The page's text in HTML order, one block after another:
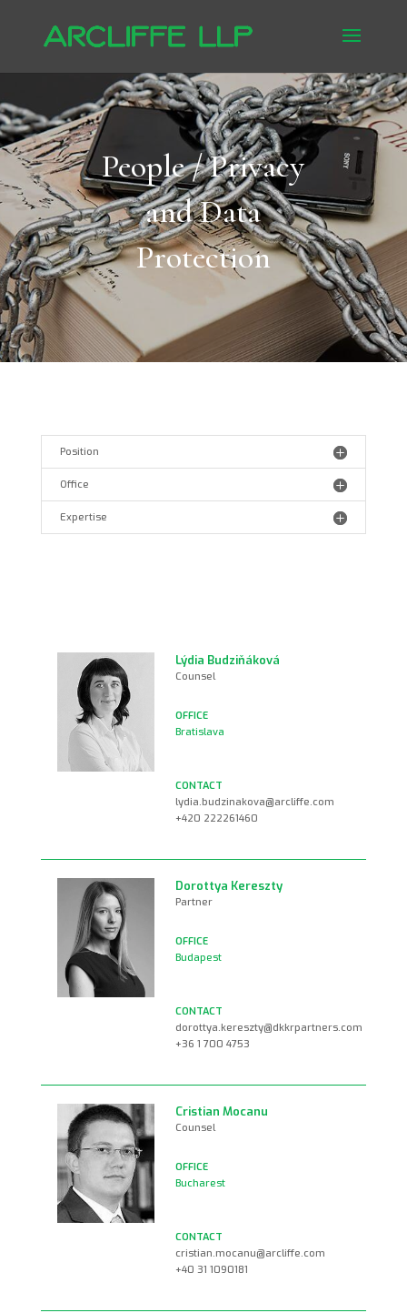
People / Privacy
and Data
Protection
Position
Office
Expertise
Lýdia Budziňáková
Counsel
Bratislava
lydia.budzinakova@arcliffe.com
+420 222261460
Dorottya Kereszty
Partner
Budapest
dorottya.kereszty@dkkrpartners.com
+36 1 700 4753
Cristian Mocanu
Counsel
Bucharest
cristian.mocanu@arcliffe.com
+40 31 1090181